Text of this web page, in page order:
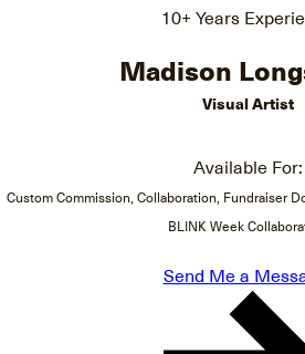
10+ Years
Madison
Visual Artist
Available For:
Custom Commission, Collaboration, Fundraiser
BLINK Week
Send Me a